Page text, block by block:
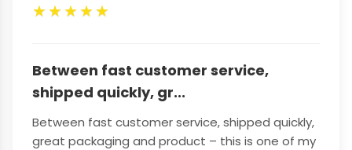
★★★★★
Between fast customer service,
shipped quickly, gr...
Between fast customer service, shipped quickly,
great packaging and product – this is one of my